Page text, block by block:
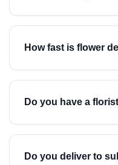
How fast is flower
Do you have a
Do you deliver to